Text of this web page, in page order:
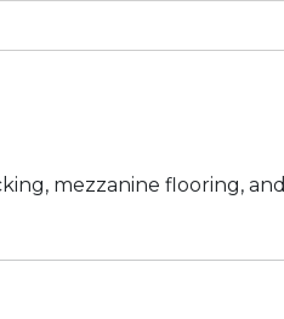
mezzanine flooring, and